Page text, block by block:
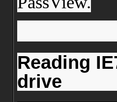
Reading
drive